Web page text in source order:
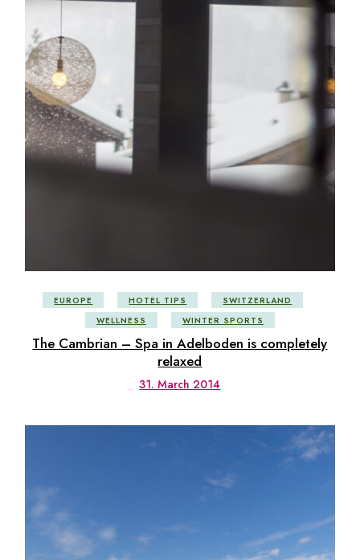
EUROPE HOTEL TIPS
SWITZERLAND
WELLNESS
WINTER SPORTS
The Cambrian – Spa in Adelboden is completely
relaxed
31. March 2014